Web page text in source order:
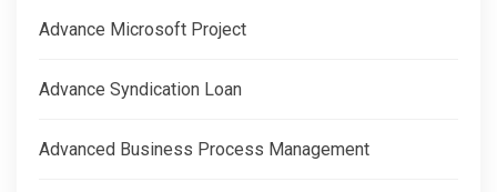
Advance Microsoft Project
Advance Syndication Loan
Advanced Business Process Management